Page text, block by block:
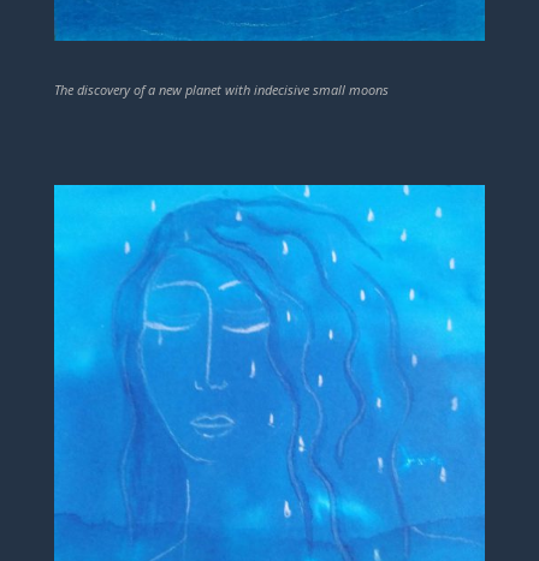
The discovery of a new planet with indecisive small moons